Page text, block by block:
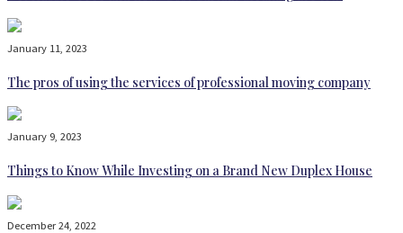
January 11, 2023
The pros of using the services of professional moving company
January 9, 2023
Things to Know While Investing on a Brand New Duplex House
December 24, 2022